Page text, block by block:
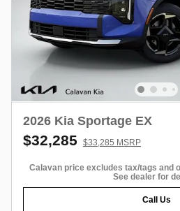
2026 Kia Sportage EX
$32,285 $33,285 MSRP
Calavan price excludes tax/tags and
See dealer for
Call Us